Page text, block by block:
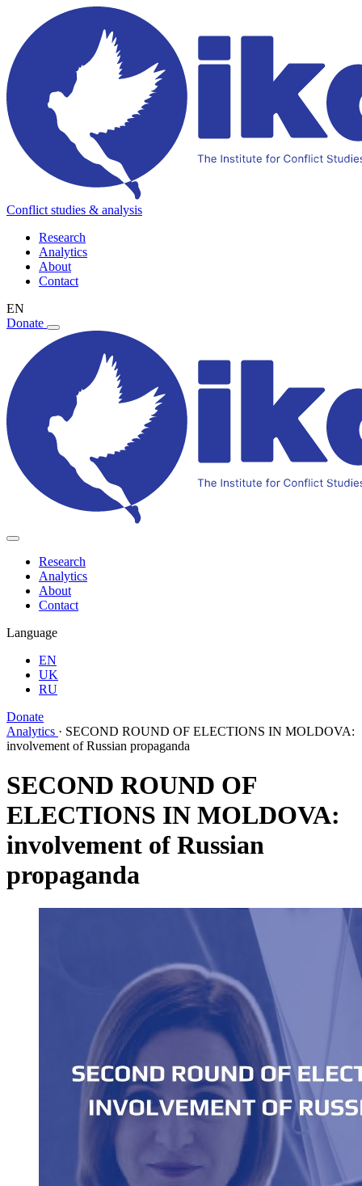
Conflict studies & analysis
Research
Analytics
About
Contact
EN
Donate
Research
Analytics
About
Contact
Language
EN
UK
RU
Donate
Analytics · SECOND ROUND OF ELECTIONS IN MOLDOVA:
involvement of Russian propaganda
SECOND ROUND OF
ELECTIONS IN MOLDOVA:
involvement of Russian
propaganda